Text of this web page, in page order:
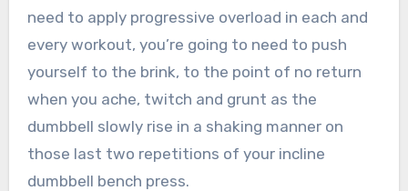
need to apply progressive overload in each and
every workout, you’re going to need to push
yourself to the brink, to the point of no return
when you ache, twitch and grunt as the
dumbbell slowly rise in a shaking manner on
those last two repetitions of your incline
dumbbell bench press.